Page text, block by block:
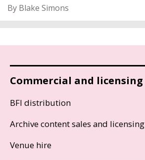
By Blake Simons
Commercial and licensing
BFI distribution
Archive content sales and licensing
Venue hire